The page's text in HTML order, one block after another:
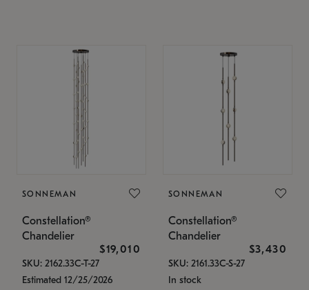
SONNEMAN
Constellation®
Chandelier
$19,010
SKU: 2162.33C-T-27
Estimated 12/25/2026
SONNEMAN
Constellation®
Chandelier
$3,430
SKU: 2161.33C-S-27
In stock